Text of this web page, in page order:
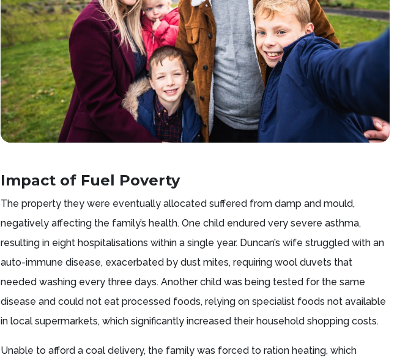
Impact of Fuel Poverty
The property they were eventually allocated suffered from damp and mould,
negatively affecting the family’s health. One child endured very severe asthma,
resulting in eight hospitalisations within a single year. Duncan’s wife struggled with an
auto-immune disease, exacerbated by dust mites, requiring wool duvets that
needed washing every three days. Another child was being tested for the same
disease and could not eat processed foods, relying on specialist foods not available
in local supermarkets, which significantly increased their household shopping costs.
Unable to afford a coal delivery, the family was forced to ration heating, which